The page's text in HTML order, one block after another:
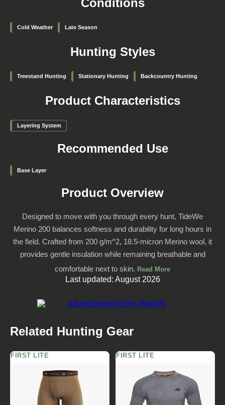
Cold Weather Late Season
Hunting Styles
Treestand Hunting Stationary Hunting Backcountry Hunting
Product Characteristics
Layering System
Recommended Use
Base Layer
Product Overview
Designed to move with you through every hunt, TideWe
Merino 200 balances softness and durability for long hours in
the field. Crafted from 200 g/m^2, 18.5-micron Merino wool, it
provides gentle insulation while remaining breathable and
comfortable next to skin. Read More
Last updated: August 2026
Related Hunting Gear
FIRST LITE FIRST LITE